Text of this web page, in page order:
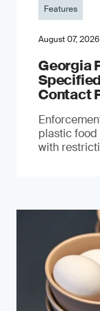
Features
August 07, 2026
Georgia
Contact
plastic food
with